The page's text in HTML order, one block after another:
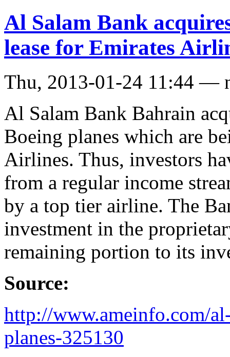
Al Salam Bank
lease for Emirates
Thu, 2013-01-24 11:44 —
Al Salam Bank Bahrain
Boeing planes which are
Airlines. Thus, investors
from a regular income
by a top tier airline. The
investment in the
remaining portion to its
Source:
http://www.ameinfo.com/
planes-325130